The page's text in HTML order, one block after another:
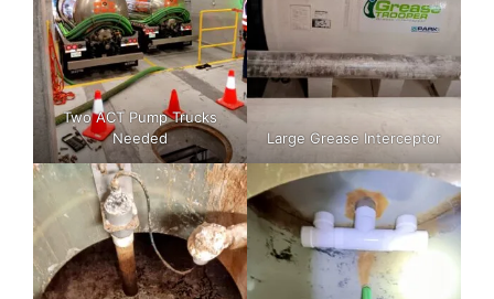
Two ACT Pump Trucks
Needed
Large Grease Interceptor